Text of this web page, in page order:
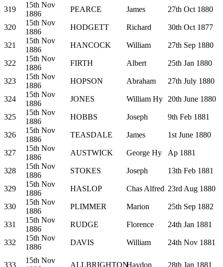
319
15th Nov
1886
PEARCE James 27th Oct 1880
320
15th Nov
1886
HODGETT Richard 30th Oct 1877
321
15th Nov
1886
HANCOCK William 27th Sep 1880
322
15th Nov
1886
FIRTH Albert 25th Jan 1880
323
15th Nov
1886
HOPSON Abraham 27th July 1880
324
15th Nov
1886
JONES William Hy 20th June 1880
325
15th Nov
1886
HOBBS Joseph 9th Feb 1881
326
15th Nov
1886
TEASDALE James 1st June 1880
327
15th Nov
1886
AUSTWICK George Hy Ap 1881
328
15th Nov
1886
STOKES Joseph 13th Feb 1881
329
15th Nov
1886
HASLOP Chas Alfred 23rd Aug 1880
330
15th Nov
1886
PLIMMER Marion 25th Sep 1882
331
15th Nov
1886
RUDGE Florence 24th Jan 1881
332
15th Nov
1886
DAVIS William 24th Nov 1881
333
15th Nov
ALLBRIGHTONHaydon 28th Jan 1881